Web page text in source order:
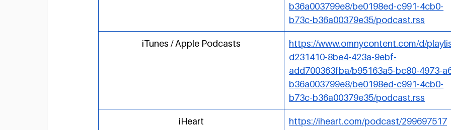
b36a003799e8/be0198ed-c991-4cb0-
b73c-b36a00379e35/podcast.rss
iTunes / Apple Podcasts
https://www.omnycontent.com/d/
d231410-8be4-423a-9ebf-
add700363fba/b95163a5-bc80-4973-
b36a003799e8/be0198ed-c991-4cb0-
b73c-b36a00379e35/podcast.rss
iHeart https://iheart.com/podcast/299697517